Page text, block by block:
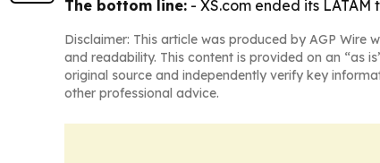
The bottom line: - XS.com ended its
Disclaimer: This article was produced by AGP Wire
and readability. This content is provided on an “as
original source and independently verify key
other professional advice.